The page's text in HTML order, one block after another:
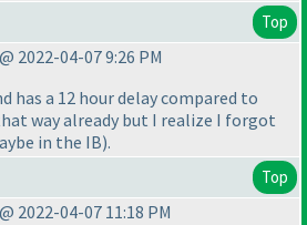
Top
2022-04-07 9:26 PM
has a 12 hour delay compared to
way already but I realize I forgot
in the IB).
Top
2022-04-07 11:18 PM